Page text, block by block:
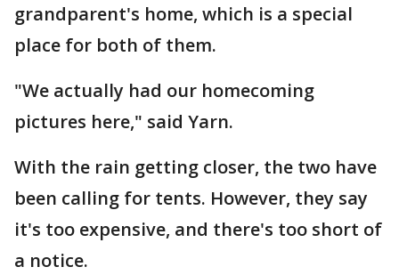
grandparent's home, which is a special
place for both of them.
"We actually had our homecoming
pictures here," said Yarn.
With the rain getting closer, the two have
been calling for tents. However, they say
it's too expensive, and there's too short of
a notice.